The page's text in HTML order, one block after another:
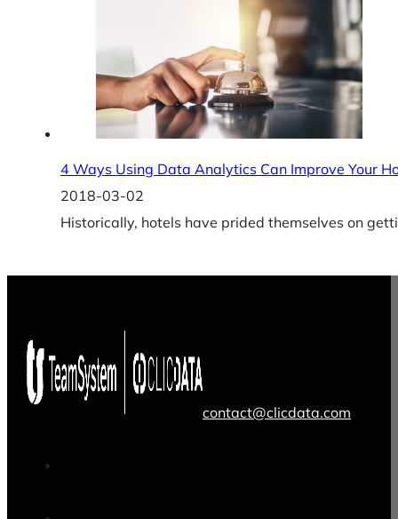
4 Ways Using Data Analytics Can Improve Your
2018-03-02
Historically, hotels have prided themselves on
contact@clicdata.com